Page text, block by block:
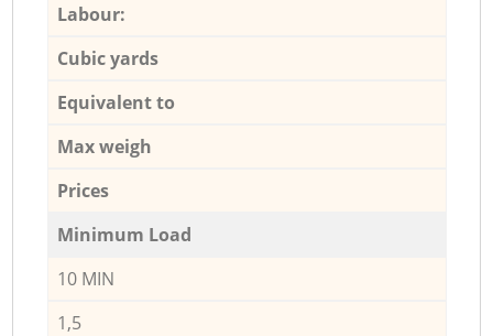
Labour:
Cubic yards
Equivalent to
Max weigh
Prices
Minimum Load
10 MIN
1,5